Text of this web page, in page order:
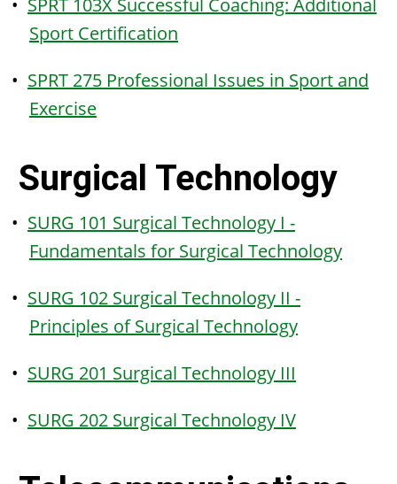
• SPRT 103X Successful Coaching: Additional
Sport Certification
• SPRT 275 Professional Issues in Sport and
Exercise
Surgical Technology
• SURG 101 Surgical Technology I -
Fundamentals for Surgical Technology
• SURG 102 Surgical Technology II -
Principles of Surgical Technology
• SURG 201 Surgical Technology III
• SURG 202 Surgical Technology IV